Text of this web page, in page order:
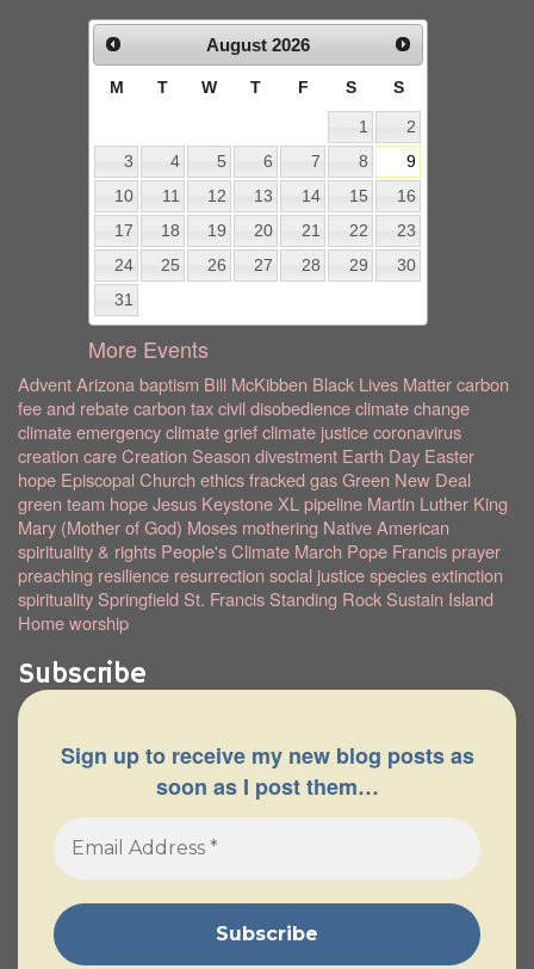
August 2026
M T W T F S S
1
2
3
4 5 6 7 8
9
10
11 12 13 14 15
16
17
18 19 20 21 22
23
24
25 26 27 28 29
30
31
More Events
AdventArizonabaptism Bill McKibben Black Lives Mattercarbon
fee and rebatecarbon taxcivil disobedienceclimate change
climate emergencyclimate griefclimate justicecoronavirus
creation careCreation Season divestment Earth Day Easter
hope Episcopal Church ethicsfracked gasGreen New Deal
green team hopeJesus Keystone XL pipeline Martin Luther King
Mary (Mother of God) Moses mothering Native American
spirituality & rights People's Climate March Pope Francisprayer
preaching resilience resurrection social justicespecies extinction
spirituality Springfield St. Francis Standing Rock Sustain Island
Homeworship
Subscribe
Sign up to receive my new blog posts as
soon as I post them…